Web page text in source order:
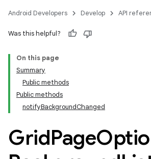
Android Developers Develop API
Was this helpful?
On this page
Summary
Public methods
Public methods
notifyBackgroundChanged
GridPage